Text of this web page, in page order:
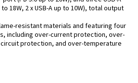
to 18W, 2 x USB-A up to 10W), total output
resistant materials and featuring four
including over-current protection, over-
protection, and over-temperature